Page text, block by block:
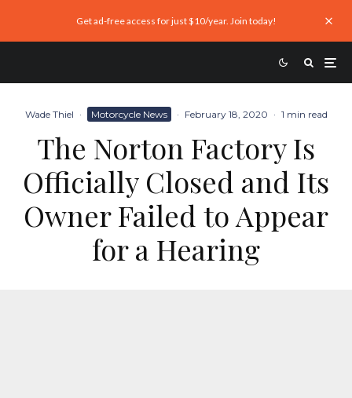
Get ad-free access for just $10/year. Join today!
Wade Thiel · Motorcycle News · February 18, 2020 · 1 min read
The Norton Factory Is
Officially Closed and Its
Owner Failed to Appear
for a Hearing